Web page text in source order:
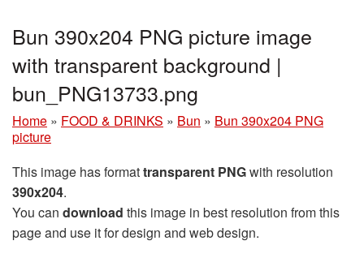
Bun 390x204 PNG picture image
with transparent background |
bun_PNG13733.png
Home » FOOD & DRINKS » Bun » Bun 390x204 PNG
picture
This image has formattransparent PNGwith resolution
390x204.
You can download this image in best resolution from this
page and use it for design and web design.